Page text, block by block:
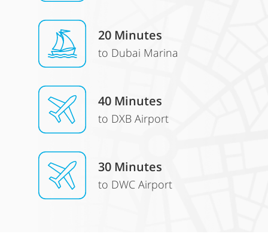
20 Minutes
to Dubai Marina
40 Minutes
to DXB Airport
30 Minutes
to DWC Airport